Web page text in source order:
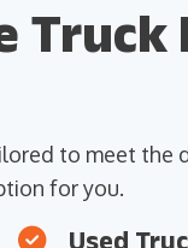
to meet the
for you.
Used